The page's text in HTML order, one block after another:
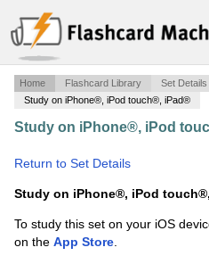
Home Flashcard Library
Set Details
Study on iPhone®, iPod touch®, iPad®
Study on iPhone®, iPod
Return to Set Details
Study on iPhone®, iPod
To study this set on your iOS
on the App Store.